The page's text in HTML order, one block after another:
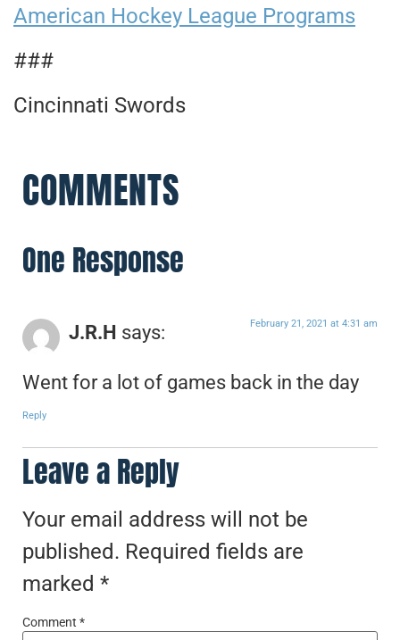
American Hockey League Programs
###
Cincinnati Swords
COMMENTS
One Response
J.R.H says: February 21, 2021 at 4:31 am
Went for a lot of games back in the day
Reply
Leave a Reply
Your email address will not be
published. Required fields are
marked *
Comment *